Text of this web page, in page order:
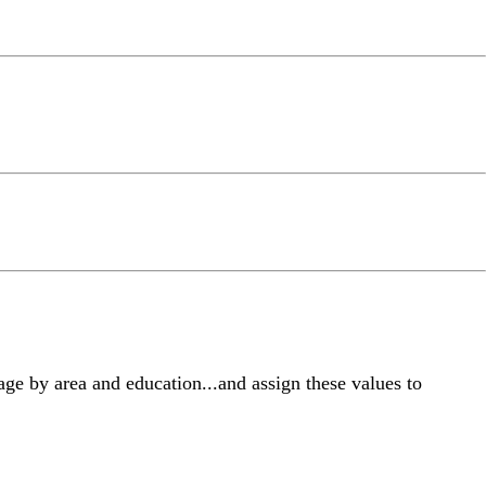
by area and education...and assign these values to